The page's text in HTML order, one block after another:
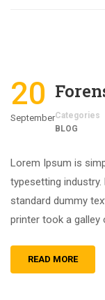
20
SeptemberCategories
BLOG
Lorem Ipsum is
typesetting industry.
standard dummy
printer took a
READ MORE